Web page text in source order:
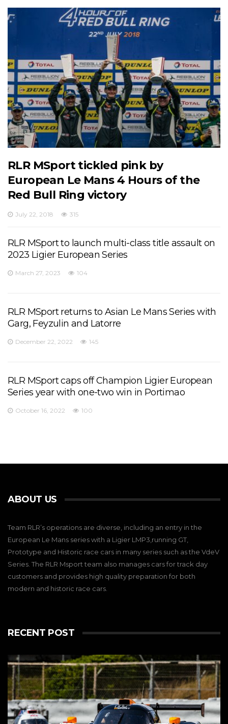
RLR MSport tickled pink by
European Le Mans 4 Hours of the
Red Bull Ring victory
July 22, 2018 315
RLR MSport to launch multi-class title assault on
2023 Ligier European Series
March 27, 2023 104
RLR MSport returns to Asian Le Mans Series with
Garg, Feyzulin and Latorre
December 22, 2022 145
RLR MSport caps off Champion Ligier European
Series year with one-two win in Portimao
October 16, 2022 100
ABOUT US
Team RLR’s operations are diverse, including an entry in the
European Le Mans series with a Ligier LMP3,running GT,
Prototype and Historic race cars in many series such as the VdeV
Series. The RLR Msport team also manages cars for track day
customers and provides high quality preparation for both
modern and historic race cars.
RECENT POST